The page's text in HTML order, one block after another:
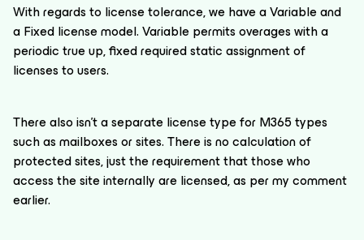
With regards to license tolerance, we have a Variable and
a Fixed license model. Variable permits overages with a
periodic true up, fixed required static assignment of
licenses to users.
There also isn’t a separate license type for M365 types
such as mailboxes or sites. There is no calculation of
protected sites, just the requirement that those who
access the site internally are licensed, as per my comment
earlier.